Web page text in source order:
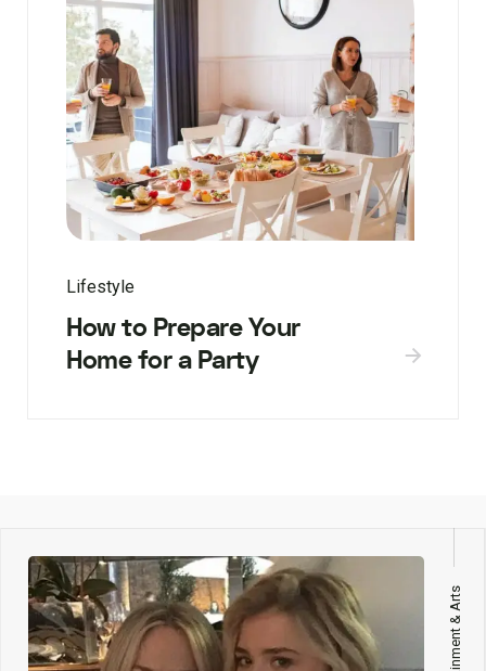
Lifestyle
How to Prepare Your
Home for a Party